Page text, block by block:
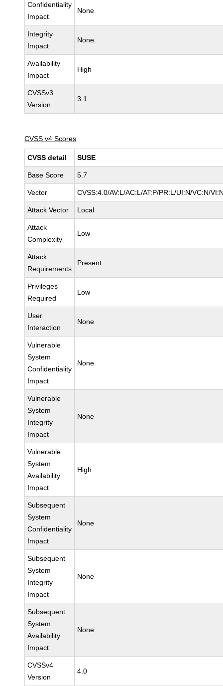
Confidentiality
Impact
None
Integrity
Impact
None
Availability
Impact
High
CVSSv3
Version
3.1
CVSS v4 Scores
CVSS detail SUSE
Base Score 5.7
Vector CVSS:4.0/AV:L/AC:L/AT:P/PR:L/UI:N/VC:N/
Attack Vector Local
Attack
Complexity
Low
Attack
Requirements
Present
Privileges
Required
Low
User
Interaction
None
Vulnerable
System
Confidentiality
Impact
None
Vulnerable
System
Integrity
Impact
None
Vulnerable
System
Availability
Impact
High
Subsequent
System
Confidentiality
Impact
None
Subsequent
System
Integrity
Impact
None
Subsequent
System
Availability
Impact
None
CVSSv4
Version
4.0